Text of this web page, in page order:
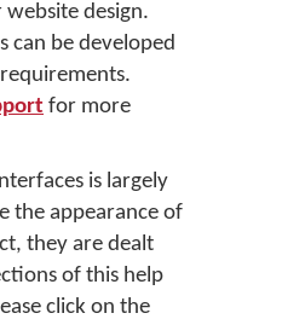
design.
can be developed
for more
is largely
the appearance of
they are dealt
of this help
click on the